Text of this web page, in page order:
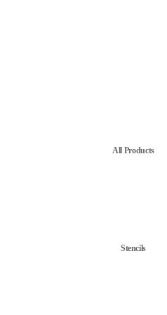
All Products
Stencils